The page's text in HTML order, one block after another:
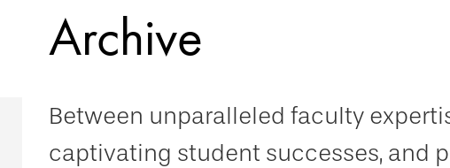
Archive
Between unparalleled faculty
captivating student successes, and